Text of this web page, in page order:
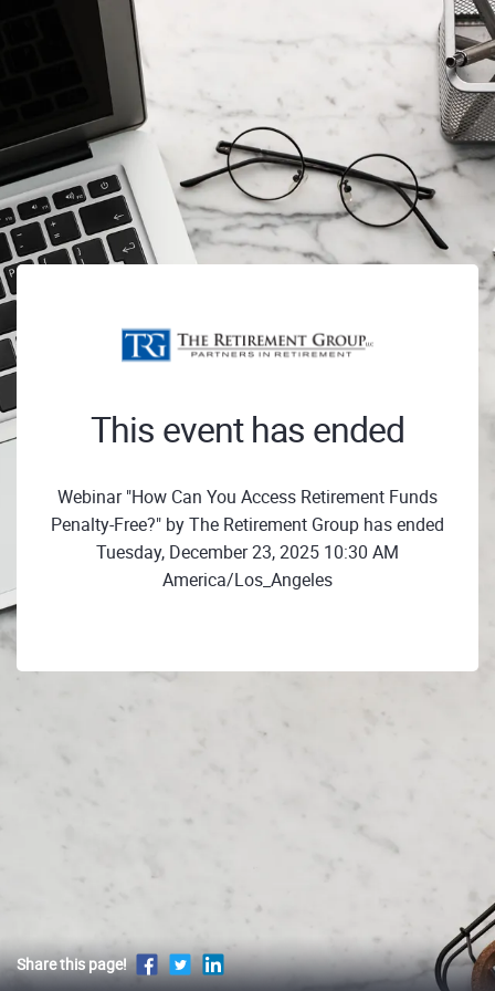
This event has ended
Webinar "How Can You Access Retirement Funds
Penalty-Free?" by The Retirement Group has ended
Tuesday, December 23, 2025 10:30 AM
America/Los_Angeles
Share this page!